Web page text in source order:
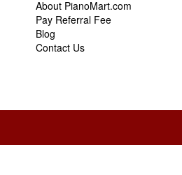
About PianoMart.com
Pay Referral Fee
Blog
Contact Us